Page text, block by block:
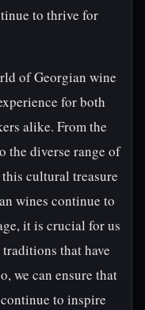
to thrive for
of Georgian wine
for both
alike. From the
the diverse range of
cultural treasure
wines continue to
it is crucial for us
that have
we can ensure that
to inspire